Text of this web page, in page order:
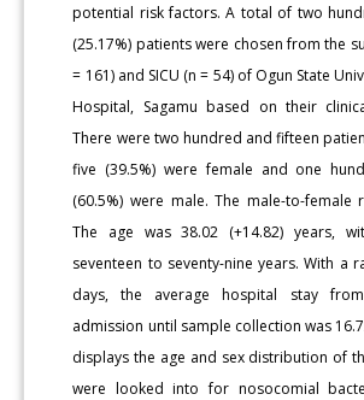
potential risk factors. A total of two
(25.17%) patients were chosen from the
= 161) and SICU (n = 54) of Ogun State
Hospital, Sagamu based on their
There were two hundred and fifteen
five (39.5%) were female and one
(60.5%) were male. The male-to-female
The age was 38.02 (+14.82) years,
seventeen to seventy-nine years. With a
days, the average hospital stay
admission until sample collection was
displays the age and sex distribution of
were looked into for nosocomial